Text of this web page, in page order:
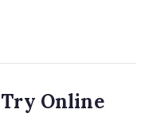
Online